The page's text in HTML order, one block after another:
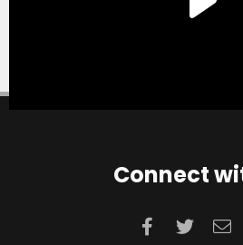
Connect
Facebook
Twitter